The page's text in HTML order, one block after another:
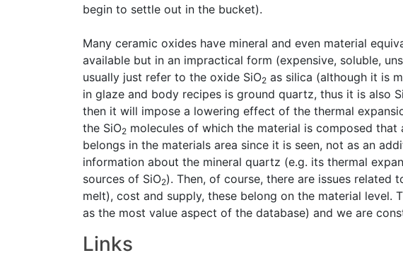
begin to settle out in the bucket).
Many ceramic oxides have mineral and even material
available but in an impractical form (expensive, soluble,
usually just refer to the oxide SiO2 as silica (although it is
in glaze and body recipes is ground quartz, thus it is also
then it will impose a lowering effect of the thermal
the SiO2 molecules of which the material is composed
belongs in the materials area since it is seen, not as an
information about the mineral quartz (e.g. its thermal
sources of SiO2). Then, of course, there are issues
melt), cost and supply, these belong on the material level.
as the most value aspect of the database) and we are
Links